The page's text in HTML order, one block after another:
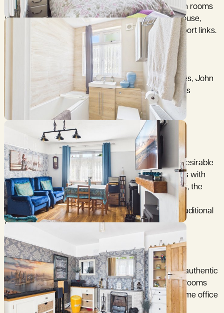
Kennington, blending period features, two reception rooms
with fireplaces, a generous garden with summerhouse,
garages and excellent access to Oxford and transport links.
City Centre 3.6 miles, Radley Railway Station 1.7miles, John
Radcliff Hospital 5 miles, M40 (Junction 8A) 8.5 miles
(distances are approximate)
A charming two-bedroom bungalow in the highly desirable
village of Kennington, combining character features with
modern updates. Beautifully maintained throughout, the
property offers two spacious reception rooms with
fireplaces, including a wood-burning stove and a traditional
open fire.
The updated kitchen and refurbished bathroom
complement the home's original features, such as authentic
wooden internal doors. Two well-proportioned bedrooms
provide flexible living, with the second ideal as a home office
or guest room.